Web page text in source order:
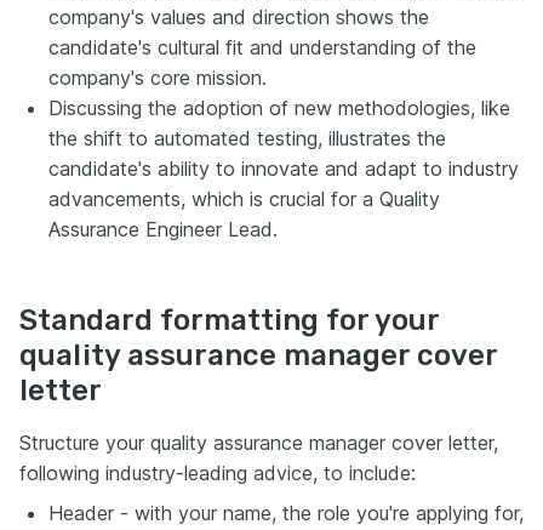
company's values and direction shows the
candidate's cultural fit and understanding of the
company's core mission.
Discussing the adoption of new methodologies, like
the shift to automated testing, illustrates the
candidate's ability to innovate and adapt to industry
advancements, which is crucial for a Quality
Assurance Engineer Lead.
Standard formatting for your
quality assurance manager cover
letter
Structure your quality assurance manager cover letter,
following industry-leading advice, to include:
Header - with your name, the role you're applying for,